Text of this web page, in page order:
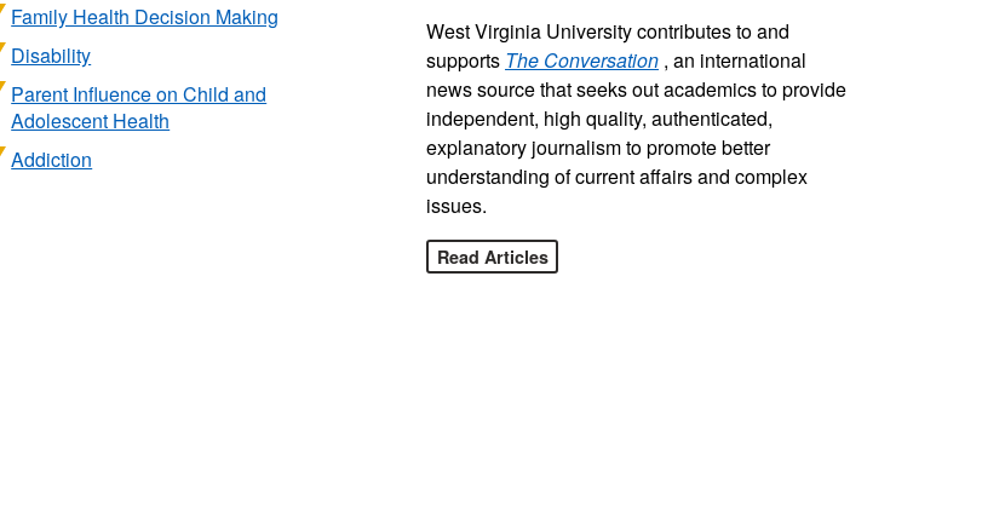
Family Health Decision Making
Disability
Parent Influence on Child and
Adolescent Health
Addiction
West Virginia University contributes to and
supports The Conversation , an international
news source that seeks out academics to provide
independent, high quality, authenticated,
explanatory journalism to promote better
understanding of current affairs and complex
issues.
Read Articles